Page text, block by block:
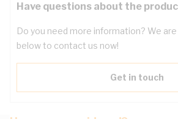
Have questions about the
Do you need more information? We
below to contact us now!
Get in touch